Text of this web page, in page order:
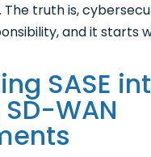
The truth is,
and it starts
SASE
WAN